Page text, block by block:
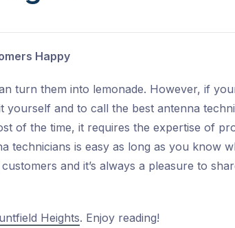
Happy
turn them into lemonade. However, if
yourself and to call the best antenna
of the time, it requires the expertise of
technicians is easy as long as you know
and it’s always a pleasure to
Heights. Enjoy reading!